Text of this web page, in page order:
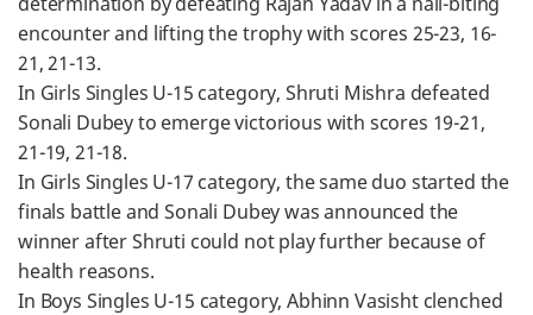
encounter and lifting the trophy with scores 25-23, 16-
21, 21-13.
In Girls Singles U-15 category, Shruti Mishra defeated
Sonali Dubey to emerge victorious with scores 19-21,
21-19, 21-18.
In Girls Singles U-17 category, the same duo started the
finals battle and Sonali Dubey was announced the
winner after Shruti could not play further because of
health reasons.
In Boys Singles U-15 category, Abhinn Vasisht clenched